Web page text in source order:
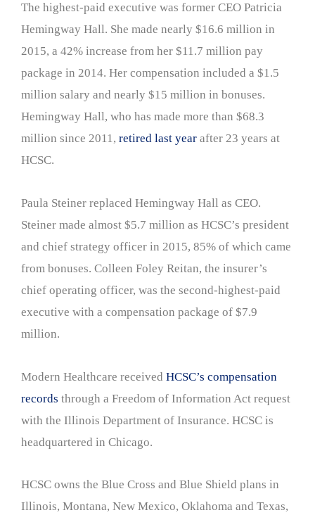
The highest-paid executive was former CEO Patricia
Hemingway Hall. She made nearly $16.6 million in
2015, a 42% increase from her $11.7 million pay
package in 2014. Her compensation included a $1.5
million salary and nearly $15 million in bonuses.
Hemingway Hall, who has made more than $68.3
million since 2011, retired last year after 23 years at
HCSC.
Paula Steiner replaced Hemingway Hall as CEO.
Steiner made almost $5.7 million as HCSC’s president
and chief strategy officer in 2015, 85% of which came
from bonuses. Colleen Foley Reitan, the insurer’s
chief operating officer, was the second-highest-paid
executive with a compensation package of $7.9
million.
Modern Healthcare received HCSC’s compensation
records through a Freedom of Information Act request
with the Illinois Department of Insurance. HCSC is
headquartered in Chicago.
HCSC owns the Blue Cross and Blue Shield plans in
Illinois, Montana, New Mexico, Oklahoma and Texas,